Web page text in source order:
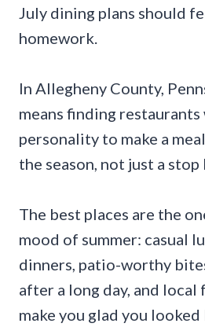
July dining plans should
homework.
In Allegheny County,
means finding
personality to make a
the season, not just a
The best places are the
mood of summer: casual
dinners, patio-worthy
after a long day, and
make you glad you